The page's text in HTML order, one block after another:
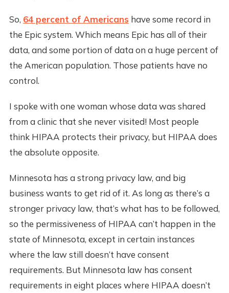
So, 64 percent of Americans have some record in
the Epic system. Which means Epic has all of their
data, and some portion of data on a huge percent of
the American population. Those patients have no
control.
I spoke with one woman whose data was shared
from a clinic that she never visited! Most people
think HIPAA protects their privacy, but HIPAA does
the absolute opposite.
Minnesota has a strong privacy law, and big
business wants to get rid of it. As long as there’s a
stronger privacy law, that’s what has to be followed,
so the permissiveness of HIPAA can’t happen in the
state of Minnesota, except in certain instances
where the law still doesn’t have consent
requirements. But Minnesota law has consent
requirements in eight places where HIPAA doesn’t